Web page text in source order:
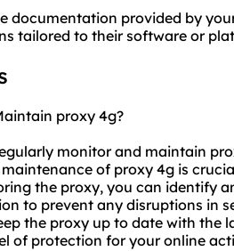
documentation provided by
tailored to their software or
proxy 4g?
monitor and maintain
of proxy 4g is
the proxy, you can identify
to prevent any disruptions in
the proxy up to date with the
of protection for your online